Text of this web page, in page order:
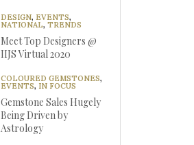
DESIGN, EVENTS,
NATIONAL, TRENDS
Meet Top Designers @
IIJS Virtual 2020
COLOURED GEMSTONES,
EVENTS, IN FOCUS
Gemstone Sales Hugely
Being Driven by
Astrology